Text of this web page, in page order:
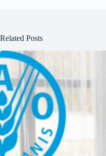
Related Posts